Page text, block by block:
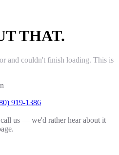
THAT.
and couldn't finish loading. This is
919-1386
us — we'd rather hear about it